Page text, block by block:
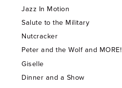
Jazz In Motion
Salute to the Military
Nutcracker
Peter and the Wolf and MORE!
Giselle
Dinner and a Show